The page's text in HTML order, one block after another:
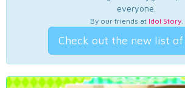
everyone.
By our friends at Idol Story.
Check out the new list of